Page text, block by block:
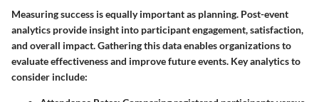
Measuring success is equally important as planning. Post-event
analytics provide insight into participant engagement, satisfaction,
and overall impact. Gathering this data enables organizations to
evaluate effectiveness and improve future events. Key analytics to
consider include: